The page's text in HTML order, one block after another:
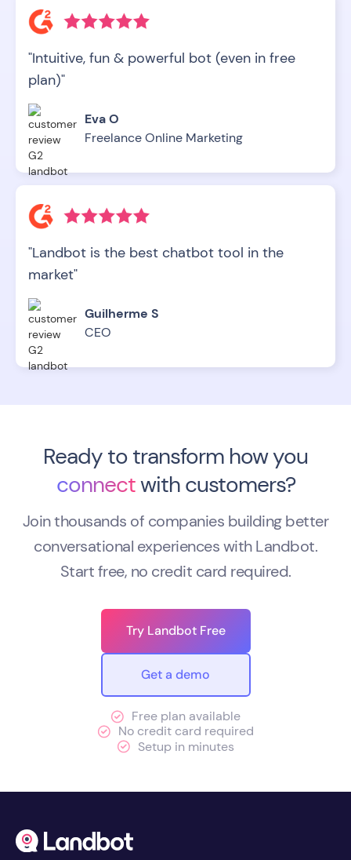
"Intuitive, fun & powerful bot (even in free
plan)"
Eva O
Freelance Online Marketing
"Landbot is the best chatbot tool in the
market"
Guilherme S
CEO
Ready to transform how you
connectwith customers?
Join thousands of companies building better
conversational experiences with Landbot.
Start free, no credit card required.
Try Landbot Free
Get a demo
Free plan available
No credit card required
Setup in minutes